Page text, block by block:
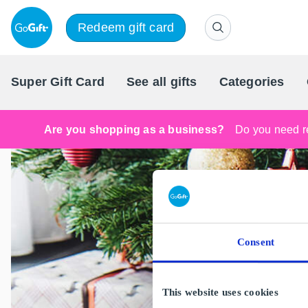
Consent
This website uses cookies
Redeem gift card
Super Gift Card See all gifts Categories
Are you shopping as a business? Do you need